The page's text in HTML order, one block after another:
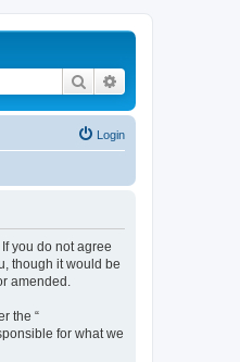
Search
Login
you do not agree
though it would be
amended.
the “
for what we